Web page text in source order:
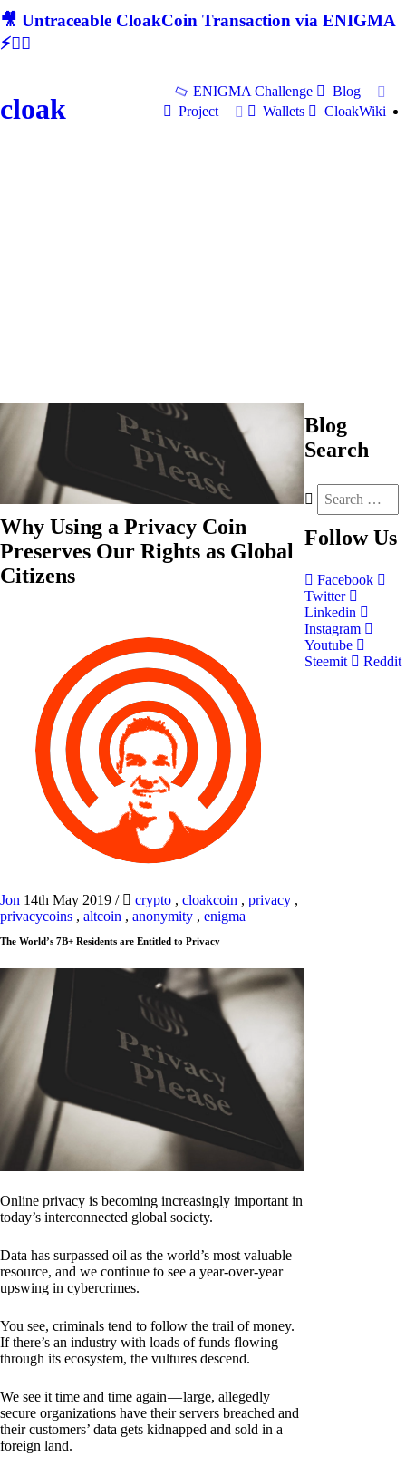
🎥 Untraceable CloakCoin Transaction via ENIGMA
⚡🕵‍♂
cloak
ENIGMA Challenge
Blog
Project
Wallets CloakWiki
Why Using a Privacy Coin
Preserves Our Rights as Global
Citizens
Jon 14th May 2019 / crypto , cloakcoin , privacy ,
privacycoins , altcoin , anonymity , enigma
The World’s 7B+ Residents are Entitled to Privacy
Online privacy is becoming increasingly important in
today’s interconnected global society.
Data has surpassed oil as the world’s most valuable
resource, and we continue to see a year-over-year
upswing in cybercrimes.
You see, criminals tend to follow the trail of money.
If there’s an industry with loads of funds flowing
through its ecosystem, the vultures descend.
We see it time and time again — large, allegedly
secure organizations have their servers breached and
their customers’ data gets kidnapped and sold in a
foreign land.
Blog
Search
Follow Us
Facebook
Twitter
Linkedin
Instagram
Youtube
Steemit
Reddit